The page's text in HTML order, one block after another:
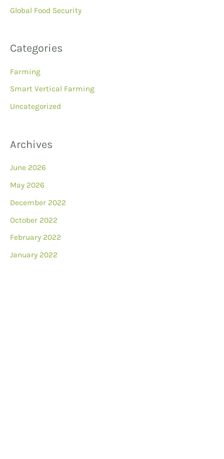
Global Food Security
Categories
Farming
Smart Vertical Farming
Uncategorized
Archives
June 2026
May 2026
December 2022
October 2022
February 2022
January 2022